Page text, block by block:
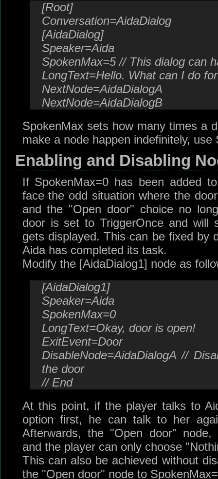
[Root]
Conversation=AidaDialog
[AidaDialog]
Speaker=Aida
SpokenMax=5 // This dialog can
LongText=Hello. What can I do
NextNode=AidaDialogA
NextNode=AidaDialogB
SpokenMax sets how many times a
make a node happen indefinitely, use
Enabling and Disabling
If SpokenMax=0 has been added
face the odd situation where the
and the "Open door" choice no
door is set to TriggerOnce and will
gets displayed. This can be fixed by
Aida has completed its task.
Modify the [AidaDialog1] node as
[AidaDialog1]
Speaker=Aida
SpokenMax=0
LongText=Okay, door is open!
ExitEvent=Door
DisableNode=AidaDialogA //
the door
// End
At this point, if the player talks to
option first, he can talk to her
Afterwards, the "Open door" node,
and the player can only choose
This can also be achieved without
the "Open door" node to